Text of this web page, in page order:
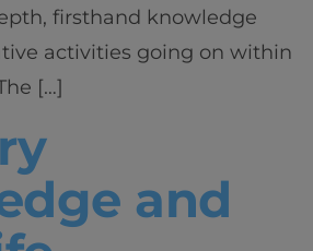
firsthand knowledge
activities going on within
[…]
and